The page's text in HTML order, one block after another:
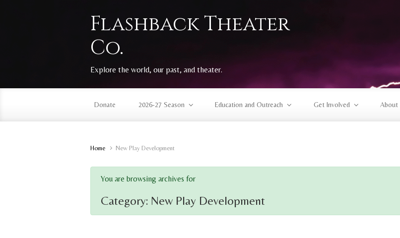
Flashback Theater
Co.
Explore the world, our past, and theater.
Donate 2026-27 Season Education and Outreach Get Involved About
Home New Play Development
You are browsing archives for
Category: New Play Development